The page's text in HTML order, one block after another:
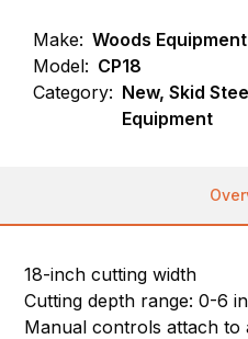
Make: Woods Equipment
Model: CP18
Category: New, Skid
Equipment
18-inch cutting width
Cutting depth range: 0-6
Manual controls attach to